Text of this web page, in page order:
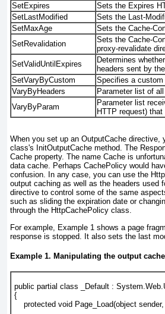
SetExpires
Sets the Expires
SetLastModified
Sets the Last-
SetMaxAge
Sets the Cache-
SetRevalidation
Sets the Cache-
proxy-revalidate
SetValidUntilExpires
Determines
headers sent by
SetVaryByCustom
Specifies a
VaryByHeaders
Parameter list of
VaryByParam
Parameter list
HTTP request)
When you set up an OutputCache directive,
class's InitOutputCache method. The
Cache property. The name Cache is
data cache. Perhaps CachePolicy would
confusion. In any case, you can use the
output caching as well as the headers
directive to control some of the same
such as sliding the expiration date or
through the HttpCachePolicy class.
For example, Example 1 shows a page
response is stopped. It also sets the last
Example 1. Manipulating the output
public partial class _Default :
{
protected void Page_Load(object